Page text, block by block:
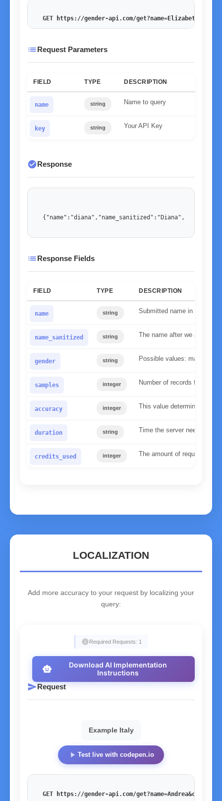
GET https://gender-api.com/get?name=Elizabeth
listRequest Parameters
FIELD TYPE DESCRIPTION
name string Name to query
key string Your API Key
check_circleResponse
listResponse Fields
FIELD TYPE DESCRIPTION
name string Submitted name in lower
name_sanitized string The name after we applied
gender string Possible values: male,
samples integer Number of records found in
accuracy integer This value determines the
duration string Time the server needed to
credits_used integer The amount of requests
LOCALIZATION
Add more accuracy to your request by localizing your
query:
infoRequired Requests: 1
smart_toy
Download AI Implementation
Instructions
sendRequest
Example Italy
play_arrow Test live with codepen.io
GET https://gender-api.com/